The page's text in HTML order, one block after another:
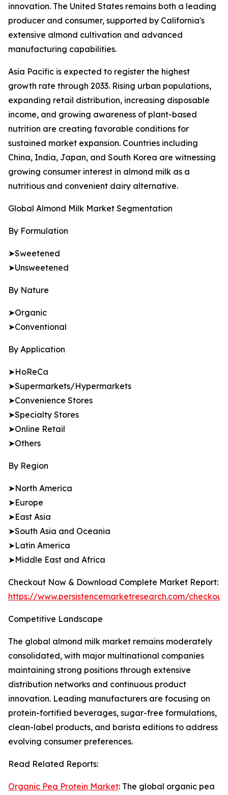
innovation. The United States remains both a leading
producer and consumer, supported by California's
extensive almond cultivation and advanced
manufacturing capabilities.
Asia Pacific is expected to register the highest
growth rate through 2033. Rising urban populations,
expanding retail distribution, increasing disposable
income, and growing awareness of plant-based
nutrition are creating favorable conditions for
sustained market expansion. Countries including
China, India, Japan, and South Korea are witnessing
growing consumer interest in almond milk as a
nutritious and convenient dairy alternative.
Global Almond Milk Market Segmentation
By Formulation
➤Sweetened
➤Unsweetened
By Nature
➤Organic
➤Conventional
By Application
➤HoReCa
➤Supermarkets/Hypermarkets
➤Convenience Stores
➤Specialty Stores
➤Online Retail
➤Others
By Region
➤North America
➤Europe
➤East Asia
➤South Asia and Oceania
➤Latin America
➤Middle East and Africa
Checkout Now & Download Complete Market Report:
https://www.persistencemarketresearch.com/
Competitive Landscape
The global almond milk market remains moderately
consolidated, with major multinational companies
maintaining strong positions through extensive
distribution networks and continuous product
innovation. Leading manufacturers are focusing on
protein-fortified beverages, sugar-free formulations,
clean-label products, and barista editions to address
evolving consumer preferences.
Read Related Reports:
Organic Pea Protein Market: The global organic pea